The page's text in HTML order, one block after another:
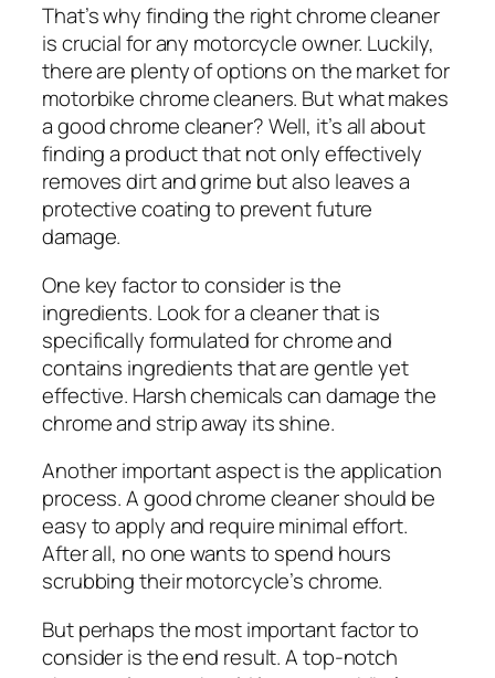
That’s why finding the right chrome cleaner
is crucial for any motorcycle owner. Luckily,
there are plenty of options on the market for
motorbike chrome cleaners. But what makes
a good chrome cleaner? Well, it’s all about
finding a product that not only effectively
removes dirt and grime but also leaves a
protective coating to prevent future
damage.
One key factor to consider is the
ingredients. Look for a cleaner that is
specifically formulated for chrome and
contains ingredients that are gentle yet
effective. Harsh chemicals can damage the
chrome and strip away its shine.
Another important aspect is the application
process. A good chrome cleaner should be
easy to apply and require minimal effort.
After all, no one wants to spend hours
scrubbing their motorcycle’s chrome.
But perhaps the most important factor to
consider is the end result. A top-notch